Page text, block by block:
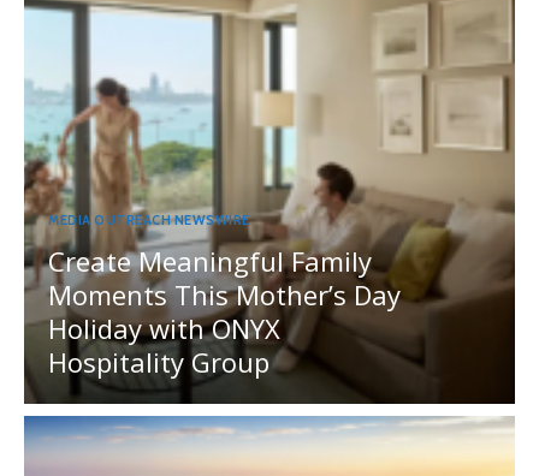
MEDIA OUTREACH NEWSWIRE
Create Meaningful Family
Moments This Mother’s Day
Holiday with ONYX
Hospitality Group